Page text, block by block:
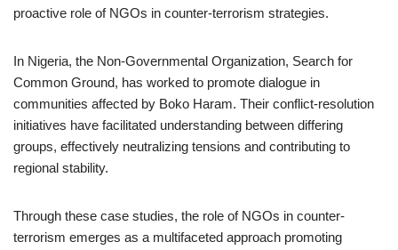
proactive role of NGOs in counter-terrorism strategies.
In Nigeria, the Non-Governmental Organization, Search for
Common Ground, has worked to promote dialogue in
communities affected by Boko Haram. Their conflict-resolution
initiatives have facilitated understanding between differing
groups, effectively neutralizing tensions and contributing to
regional stability.
Through these case studies, the role of NGOs in counter-
terrorism emerges as a multifaceted approach promoting